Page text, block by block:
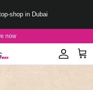
shop in Dubai
now
Account
Cart